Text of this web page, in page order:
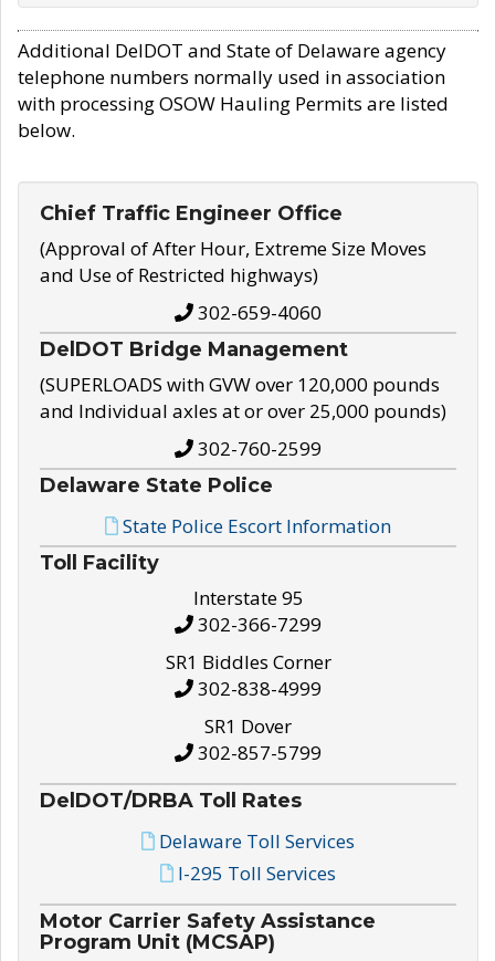
Additional DelDOT and State of Delaware agency
telephone numbers normally used in association
with processing OSOW Hauling Permits are listed
below.
Chief Traffic Engineer Office
(Approval of After Hour, Extreme Size Moves
and Use of Restricted highways)
302-659-4060
DelDOT Bridge Management
(SUPERLOADS with GVW over 120,000 pounds
and Individual axles at or over 25,000 pounds)
302-760-2599
Delaware State Police
State Police Escort Information
Toll Facility
Interstate 95
302-366-7299
SR1 Biddles Corner
302-838-4999
SR1 Dover
302-857-5799
DelDOT/DRBA Toll Rates
Delaware Toll Services
I-295 Toll Services
Motor Carrier Safety Assistance
Program Unit (MCSAP)